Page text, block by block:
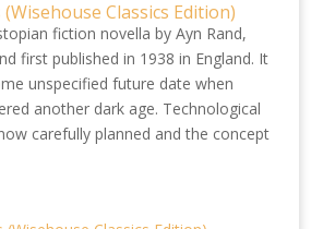
(Wisehouse Classics Edition)
fiction novella by Ayn Rand,
first published in 1938 in England. It
unspecified future date when
another dark age. Technological
carefully planned and the concept